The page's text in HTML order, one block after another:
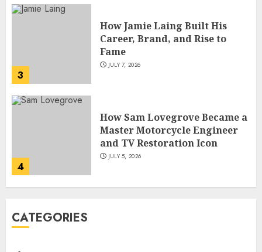
4
How Sam Lovegrove Became a
Master Motorcycle Engineer
and TV Restoration Icon
JULY 5, 2026
5
How Siobhan Finneran
Became One of Britain’s Most
Versatile TV Actresses
JULY 4, 2026
CATEGORIES